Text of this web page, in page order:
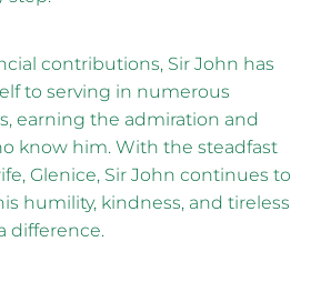
contributions, Sir John has
to serving in numerous
earning the admiration and
know him. With the steadfast
Glenice, Sir John continues to
humility, kindness, and tireless
difference.